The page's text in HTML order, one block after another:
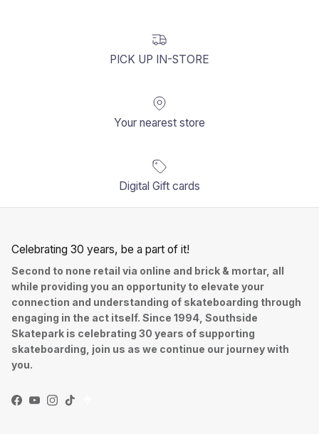
PICK UP IN-STORE
Your nearest store
Digital Gift cards
Celebrating 30 years, be a part of it!
Second to none retail via online and brick & mortar, all
while providing you an opportunity to elevate your
connection and understanding of skateboarding through
engaging in the act itself. Since 1994, Southside
Skatepark is celebrating 30 years of supporting
skateboarding, join us as we continue our journey with
you.
Facebook
YouTube
Instagram
TikTok